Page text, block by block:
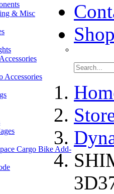
& Misc
Accessories
Cargo Bike Add-